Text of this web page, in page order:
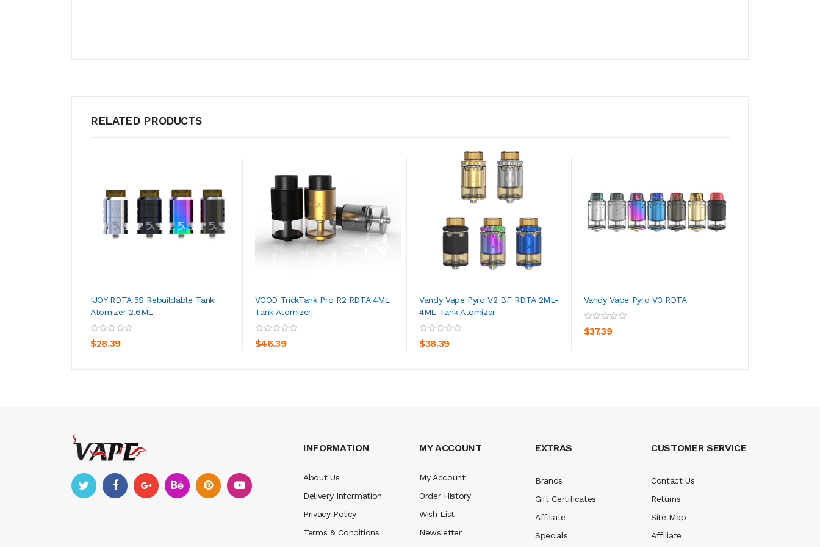
RELATED PRODUCTS
IJOY RDTA 5S Rebuildable Tank
Atomizer 2.6ML
$28.39
ADD TO CART
VGOD TrickTank Pro R2 RDTA 4ML
Tank Atomizer
$46.39
ADD TO CART
Vandy Vape Pyro V2 BF RDTA 2ML-
4ML Tank Atomizer
$38.39
ADD TO CART
Vandy Vape Pyro V3 RDTA
$37.39
INFORMATION
About Us
Delivery Information
Privacy Policy
Terms & Conditions
MY ACCOUNT
My Account
Order History
Wish List
Newsletter
EXTRAS
Brands
Gift Certificates
Affiliate
Specials
CUSTOMER SERVICE
Contact Us
Returns
Site Map
Affiliate